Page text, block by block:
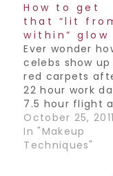
How to get
that “lit
within” glow
Ever wonder
celebs show up
red carpets
22 hour work
7.5 hour flight
still manage to
look flawless and
glowy, almost
from within?
October 25, 2011
In "Makeup
Techniques"